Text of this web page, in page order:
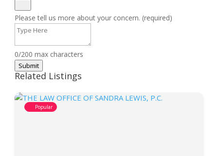
Please tell us more about your concern. (required)
0/200 max characters
Submit
Related Listings
Popular